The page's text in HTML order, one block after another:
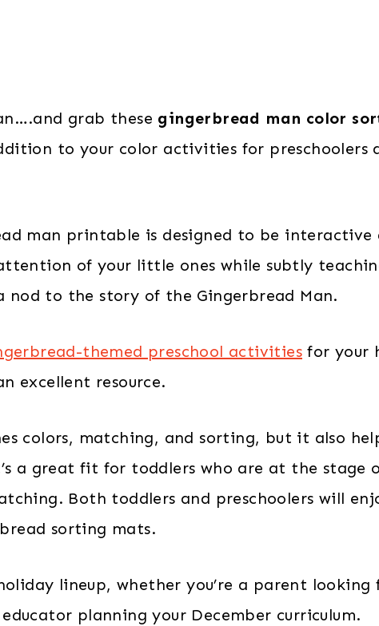
grab these gingerbread man color
to your color activities for preschoolers
man printable is designed to be interactive
of your little ones while subtly
nod to the story of the Gingerbread Man.
themed preschool activities for your
excellent resource.
colors, matching, and sorting, but it also
a great fit for toddlers who are at the stage
Both toddlers and preschoolers will
sorting mats.
lineup, whether you’re a parent looking
planning your December curriculum.